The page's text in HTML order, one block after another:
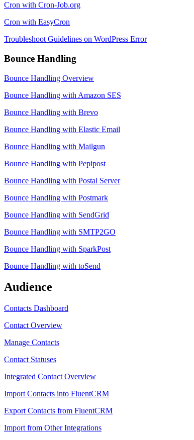
Cron with Cron-Job.org
Cron with EasyCron
Troubleshoot Guidelines on WordPress Error
Bounce Handling
Bounce Handling Overview
Bounce Handling with Amazon SES
Bounce Handling with Brevo
Bounce Handling with Elastic Email
Bounce Handling with Mailgun
Bounce Handling with Pepipost
Bounce Handling with Postal Server
Bounce Handling with Postmark
Bounce Handling with SendGrid
Bounce Handling with SMTP2GO
Bounce Handling with SparkPost
Bounce Handling with toSend
Audience
Contacts Dashboard
Contact Overview
Manage Contacts
Contact Statuses
Integrated Contact Overview
Import Contacts into FluentCRM
Export Contacts from FluentCRM
Import from Other Integrations